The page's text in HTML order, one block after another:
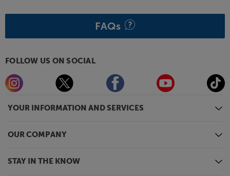
YOUR INFORMATION AND SERVICES
OUR COMPANY
STAY IN THE KNOW
FAQs
FOLLOW US ON SOCIAL